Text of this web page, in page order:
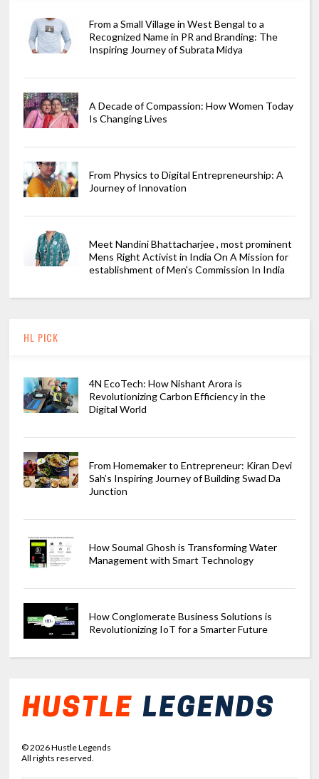
From a Small Village in West Bengal to a
Recognized Name in PR and Branding: The
Inspiring Journey of Subrata Midya
A Decade of Compassion: How Women Today
Is Changing Lives
From Physics to Digital Entrepreneurship: A
Journey of Innovation
Meet Nandini Bhattacharjee , most prominent
Mens Right Activist in India On A Mission for
establishment of Men's Commission In India
HL PICK
4N EcoTech: How Nishant Arora is
Revolutionizing Carbon Efficiency in the
Digital World
From Homemaker to Entrepreneur: Kiran Devi
Sah’s Inspiring Journey of Building Swad Da
Junction
How Soumal Ghosh is Transforming Water
Management with Smart Technology
How Conglomerate Business Solutions is
Revolutionizing IoT for a Smarter Future
©2026Hustle Legends
All rights reserved.